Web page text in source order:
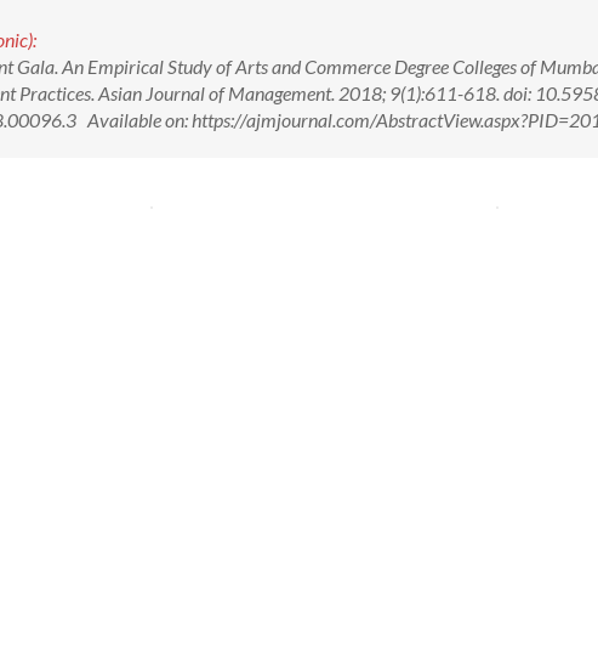
Gala. An Empirical Study of Arts and Commerce Degree Colleges of
Practices. Asian Journal of Management. 2018; 9(1):611-618. doi:
Available on: https://ajmjournal.com/